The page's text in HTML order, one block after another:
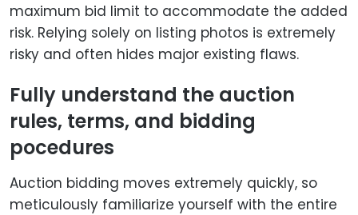
maximum bid limit to accommodate the added
risk. Relying solely on listing photos is extremely
risky and often hides major existing flaws.
Fully understand the auction
rules, terms, and bidding
pocedures
Auction bidding moves extremely quickly, so
meticulously familiarize yourself with the entire